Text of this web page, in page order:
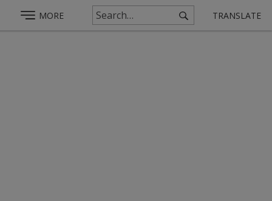
MORE TRANSLATE